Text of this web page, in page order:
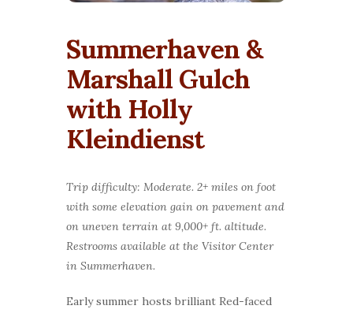
Summerhaven &
Marshall Gulch
with Holly
Kleindienst
Trip difficulty: Moderate. 2+ miles on foot
with some elevation gain on pavement and
on uneven terrain at 9,000+ ft. altitude.
Restrooms available at the Visitor Center
in Summerhaven.
Early summer hosts brilliant Red-faced